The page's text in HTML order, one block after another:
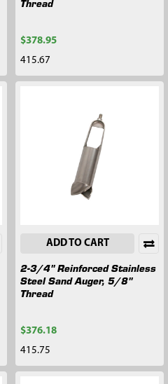
$378.95
415.67
ADD TO CART
2-3/4" Reinforced Stainless
Steel Sand Auger, 5/8"
Thread
$376.18
415.75